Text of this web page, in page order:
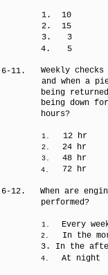
1.
10
2.
15
3.
3
4.
5
6-11.
Weekly
and when a
being
being down
hours?
1. 12 hr
2. 24 hr
3. 48 hr
4. 72 hr
6-12.
When are
performed?
1. Every
2.
In the
3. In the
4. At night